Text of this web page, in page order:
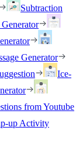
Subtraction
Generator
Ice-
from Youtube
up Activity